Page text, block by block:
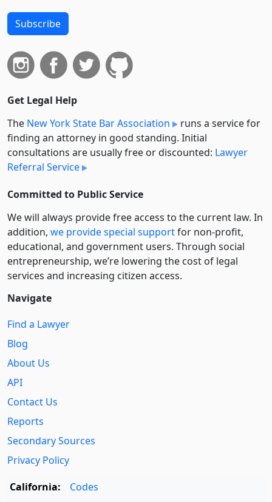
Subscribe
Get Legal Help
The New York State Bar Association
runs a service for
finding an attorney in good standing. Initial
consultations are usually free or discounted: Lawyer
Referral Service
Committed to Public Service
We will always provide free access to the current law. In
addition, we provide special supportfor non-profit,
educational, and government users. Through social
entre­pre­neurship, we’re lowering the cost of legal
services and increasing citizen access.
Navigate
Find a Lawyer
Blog
About Us
API
Contact Us
Reports
Secondary Sources
Privacy Policy
California:
Codes